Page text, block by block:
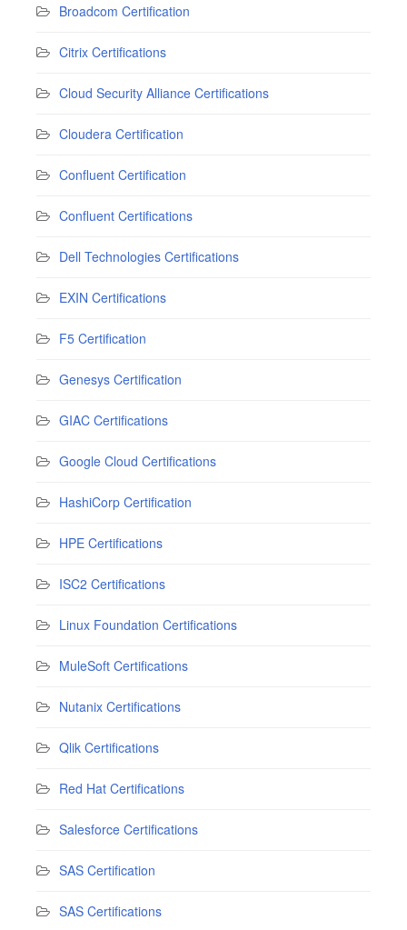
Broadcom Certification
Citrix Certifications
Cloud Security Alliance Certifications
Cloudera Certification
Confluent Certification
Confluent Certifications
Dell Technologies Certifications
EXIN Certifications
F5 Certification
Genesys Certification
GIAC Certifications
Google Cloud Certifications
HashiCorp Certification
HPE Certifications
ISC2 Certifications
Linux Foundation Certifications
MuleSoft Certifications
Nutanix Certifications
Qlik Certifications
Red Hat Certifications
Salesforce Certifications
SAS Certification
SAS Certifications